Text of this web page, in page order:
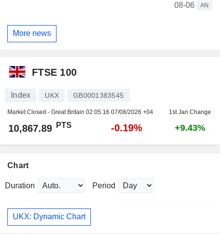
08-06
AN
More news
FTSE 100
Index UKX GB0001383545
Market Closed - Great Britain 02:05:16 07/08/2026 +04 1st Jan Change
10,867.89 PTS -0.19% +9.43%
Chart
Duration Period
UKX: Dynamic Chart